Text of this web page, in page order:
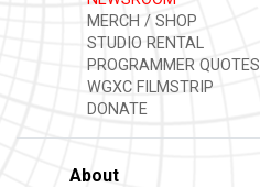
MERCH / SHOP
STUDIO RENTAL
PROGRAMMER QUOTES
WGXC FILMSTRIP
DONATE
About